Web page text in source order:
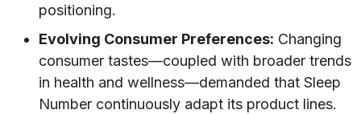
positioning.
Evolving Consumer Preferences: Changing
consumer tastes—coupled with broader trends
in health and wellness—demanded that Sleep
Number continuously adapt its product lines.